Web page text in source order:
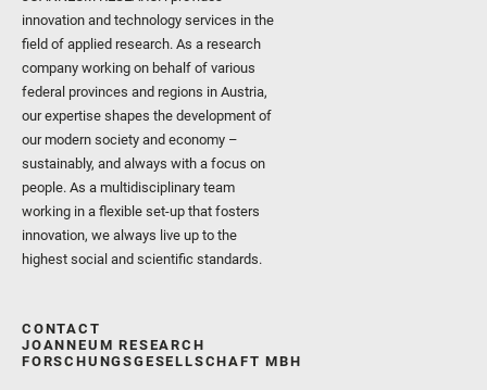
innovation and technology services in the
field of applied research. As a research
company working on behalf of various
federal provinces and regions in Austria,
our expertise shapes the development of
our modern society and economy –
sustainably, and always with a focus on
people. As a multidisciplinary team
working in a flexible set-up that fosters
innovation, we always live up to the
highest social and scientific standards.
CONTACT
JOANNEUM RESEARCH
FORSCHUNGSGESELLSCHAFT MBH